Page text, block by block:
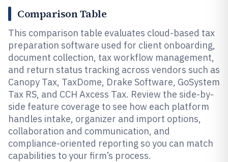
Comparison Table
This comparison table evaluates cloud-based tax
preparation software used for client onboarding,
document collection, tax workflow management,
and return status tracking across vendors such as
Canopy Tax, TaxDome, Drake Software, GoSystem
Tax RS, and CCH Axcess Tax. Review the side-by-
side feature coverage to see how each platform
handles intake, organizer and import options,
collaboration and communication, and
compliance-oriented reporting so you can match
capabilities to your firm’s process.